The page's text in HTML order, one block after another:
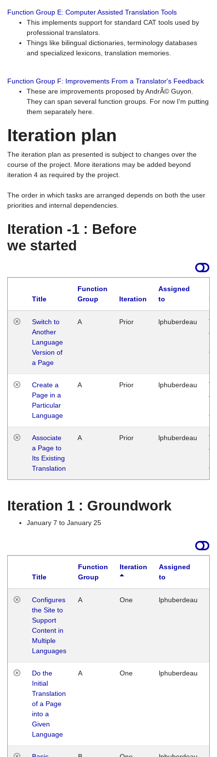
Function Group E: Computer Assisted Translation Tools
This implements support for standard CAT tools used by
professional translators.
Things like bilingual dictionaries, terminology databases
and specialized lexicons, translation memories.
Function Group F: Improvements From a Translator's Feedback
These are improvements proposed by AndrÃ© Guyon.
They can span several function groups. For now I'm putting
them separately here.
Iteration plan
The iteration plan as presented is subject to changes over the
course of the project. More iterations may be added beyond
iteration 4 as required by the project.
The order in which tasks are arranged depends on both the user
priorities and internal dependencies.
Iteration -1 : Before
we started
Title
Function
Group
Iteration
Assigned
to
Switch to
Another
Language
Version of
a Page
A Prior lphuberdeau
Create a
Page in a
Particular
Language
A Prior lphuberdeau
Associate
a Page to
Its Existing
Translation
A Prior lphuberdeau
Iteration 1 : Groundwork
January 7 to January 25
Title
Function
Group
Iteration
Assigned
to
Configures
the Site to
Support
Content in
Multiple
Languages
A One lphuberdeau
Do the
Initial
Translation
of a Page
into a
Given
Language
A One lphuberdeau